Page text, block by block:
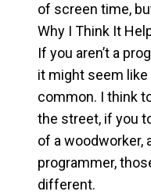
of screen time,
Why I Think It
If you aren’t a
it might seem
common. I think
the street, if you
of a woodworker,
programmer,
different.